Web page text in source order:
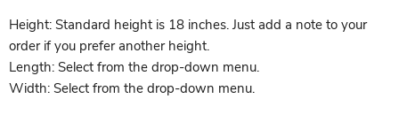
Height: Standard height is 18 inches. Just add a note to your
order if you prefer another height.
Length: Select from the drop-down menu.
Width: Select from the drop-down menu.